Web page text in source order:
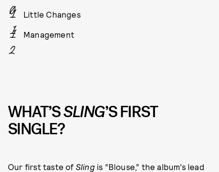
Little Changes
Management
WHAT’SSLING’S FIRST
SINGLE?
Our first taste of Slingis “Blouse,” the album’s lead